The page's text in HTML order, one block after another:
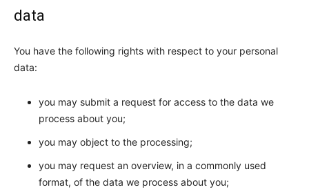
data
You have the following rights with respect to your personal
data:
you may submit a request for access to the data we
process about you;
you may object to the processing;
you may request an overview, in a commonly used
format, of the data we process about you;